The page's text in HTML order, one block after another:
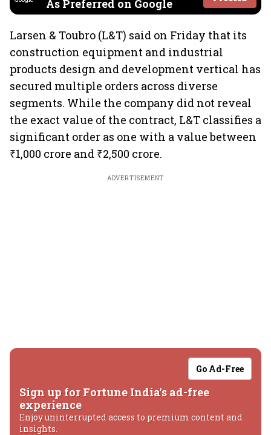
As Preferred on Google
Larsen & Toubro (L&T) said on Friday that its
construction equipment and industrial
products design and development vertical has
secured multiple orders across diverse
segments. While the company did not reveal
the exact value of the contract, L&T classifies a
significant order as one with a value between
₹1,000 crore and ₹2,500 crore.
ADVERTISEMENT
Go Ad-Free
Sign up for Fortune India's ad-free
experience
Enjoy uninterrupted access to premium content and
insights.